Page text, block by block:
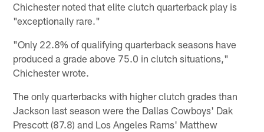
Chichester noted that elite clutch quarterback play is
"exceptionally rare."
"Only 22.8% of qualifying quarterback seasons have
produced a grade above 75.0 in clutch situations,"
Chichester wrote.
The only quarterbacks with higher clutch grades than
Jackson last season were the Dallas Cowboys' Dak
Prescott (87.8) and Los Angeles Rams' Matthew